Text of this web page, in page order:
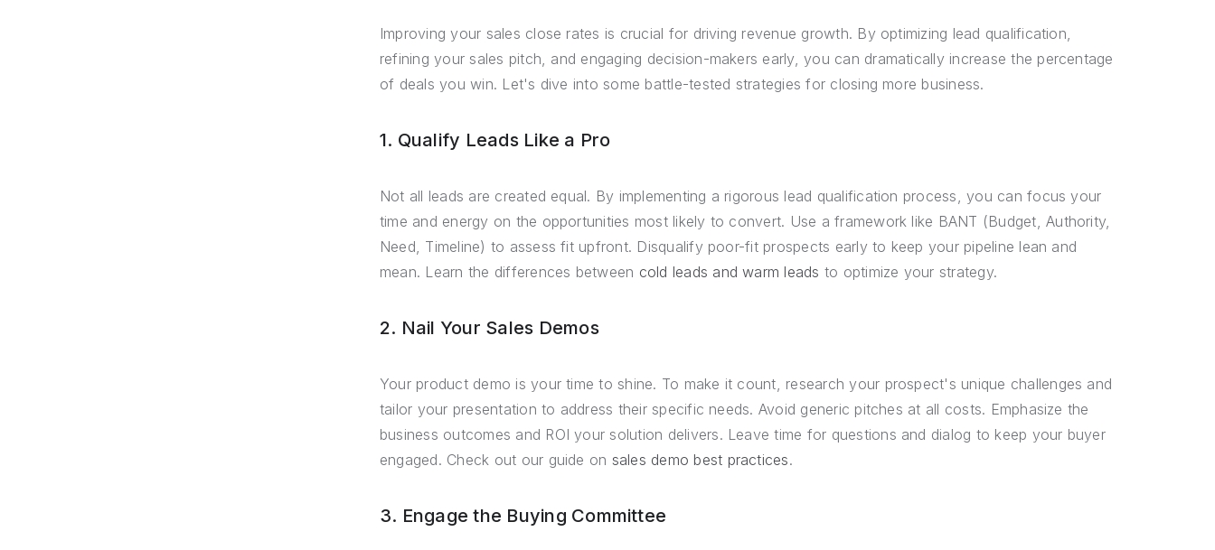
Improving your sales close rates is crucial for driving revenue growth. By optimizing lead qualification,
refining your sales pitch, and engaging decision-makers early, you can dramatically increase the percentage
of deals you win. Let's dive into some battle-tested strategies for closing more business.
1. Qualify Leads Like a Pro
Not all leads are created equal. By implementing a rigorous lead qualification process, you can focus your
time and energy on the opportunities most likely to convert. Use a framework like BANT (Budget, Authority,
Need, Timeline) to assess fit upfront. Disqualify poor-fit prospects early to keep your pipeline lean and
mean. Learn the differences between cold leads and warm leads to optimize your strategy.
2. Nail Your Sales Demos
Your product demo is your time to shine. To make it count, research your prospect's unique challenges and
tailor your presentation to address their specific needs. Avoid generic pitches at all costs. Emphasize the
business outcomes and ROI your solution delivers. Leave time for questions and dialog to keep your buyer
engaged. Check out our guide on sales demo best practices.
3. Engage the Buying Committee